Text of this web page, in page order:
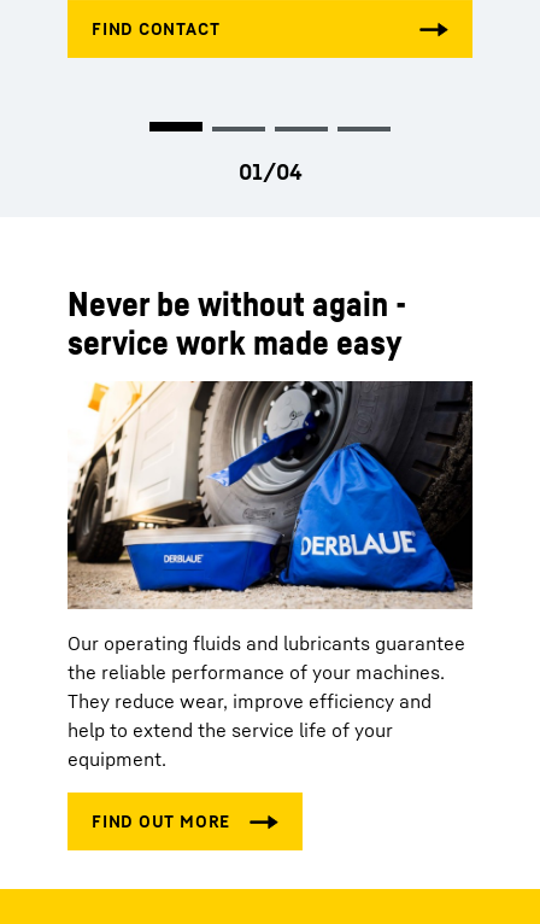
Never be without again -
service work made easy
Our operating fluids and lubricants guarantee
the reliable performance of your machines.
They reduce wear, improve efficiency and
help to extend the service life of your
equipment.